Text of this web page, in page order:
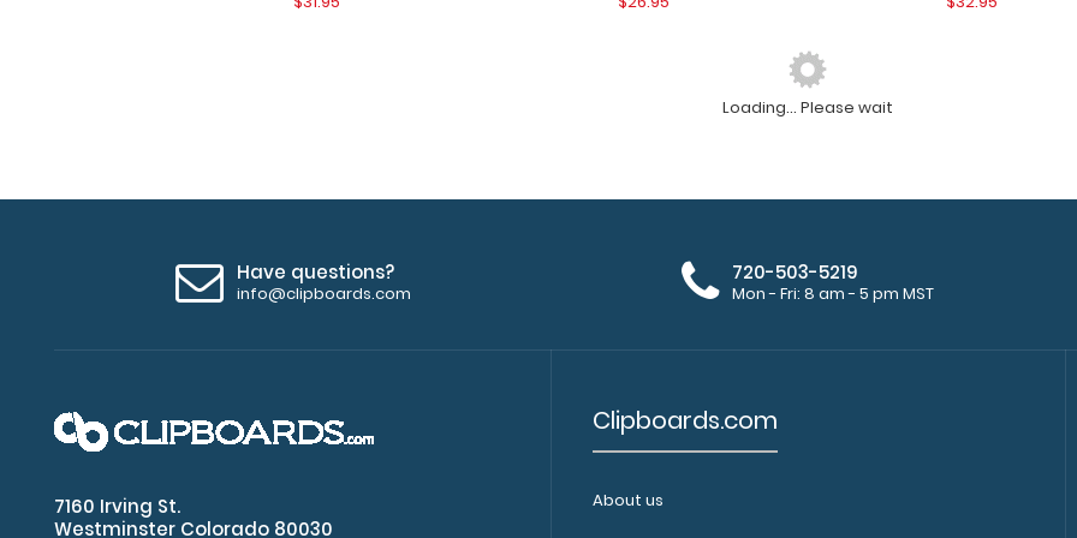
médica
WhiteCoat
WhiteCoat Clipboard - Black Canine
WhiteCoat
Loading... Please wait
Have questions?
info@clipboards.com
720-503-5219
Mon - Fri: 8 am - 5 pm MST
7160 Irving St.
Westminster Colorado 80030
Clipboards.com
About us